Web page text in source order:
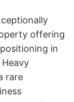
offering
in
rare